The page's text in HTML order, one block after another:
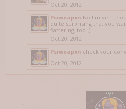
Oct 20, 2012
Psiweapon No I mean I
quite surprising that you
flattering, too :)
Oct 20, 2012
Psiweapon check your
Oct 20, 2012